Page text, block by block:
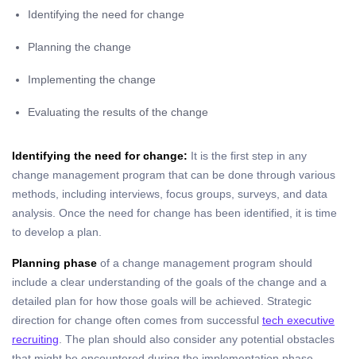
Identifying the need for change
Planning the change
Implementing the change
Evaluating the results of the change
Identifying the need for change: It is the first step in any
change management program that can be done through various
methods, including interviews, focus groups, surveys, and data
analysis. Once the need for change has been identified, it is time
to develop a plan.
Planning phase of a change management program should
include a clear understanding of the goals of the change and a
detailed plan for how those goals will be achieved. Strategic
direction for change often comes from successful tech executive
recruiting The plan should also consider any potential obstacles